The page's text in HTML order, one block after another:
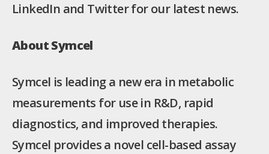
LinkedIn and Twitter for our latest news.
About Symcel
Symcel is leading a new era in metabolic
measurements for use in R&D, rapid
diagnostics, and improved therapies.
Symcel provides a novel cell-based assay